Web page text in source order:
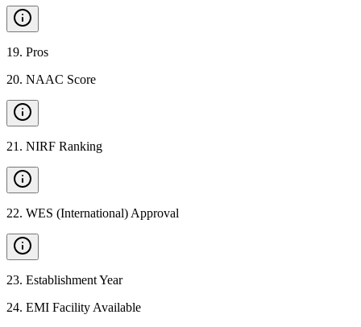
19. Pros
20. NAAC Score
21 . NIRF Ranking
22. WES (International) Approval
23. Establishment Year
24. EMI Facility Available